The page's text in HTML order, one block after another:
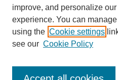
improve, and personalize
experience. You can
using the Cookie settings
see our Cookie Policy